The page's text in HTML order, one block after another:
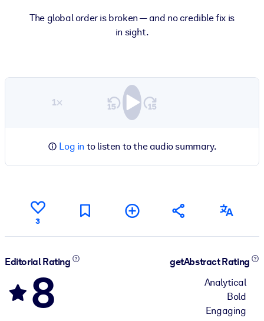
The global order is broken — and no credible fix is
in sight.
1×
Log in to listen to the audio summary.
3
Editorial Rating
8
getAbstract Rating
Analytical
Bold
Engaging